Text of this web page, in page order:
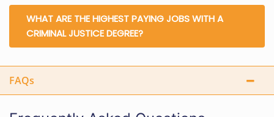
WHAT ARE THE HIGHEST PAYING JOBS WITH A
CRIMINAL JUSTICE DEGREE?
FAQs